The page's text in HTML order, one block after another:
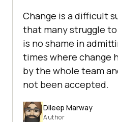
Change is a difficult
that many struggle
is no shame in
times where change
by the whole team
not been accepted.
Dileep Marway
Author